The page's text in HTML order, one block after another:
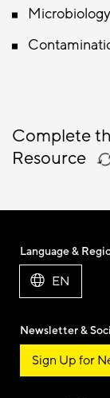
Microbiology
Complete
Resource
Language &
EN
Newsletter &
Sign Up for